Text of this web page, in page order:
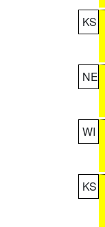
KS
NE
WI
KS